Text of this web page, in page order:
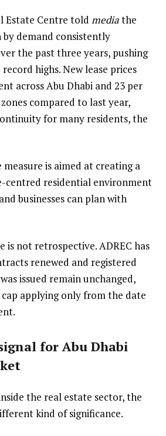
Estate Centre told mediathe
by demand consistently
the past three years, pushing
highs. New lease prices
across Abu Dhabi and 23 per
compared to last year,
for many residents, the
is aimed at creating a
centred residential environment
businesses can plan with
is not retrospective. ADREC has
renewed and registered
issued remain unchanged,
applying only from the date
for Abu Dhabi
the real estate sector, the
kind of significance.